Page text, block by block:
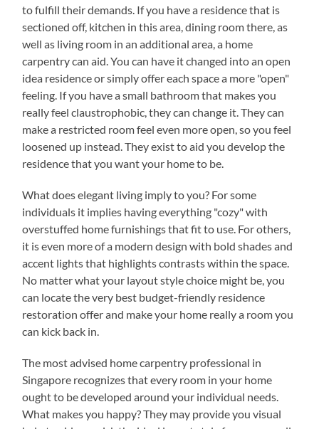
to fulfill their demands. If you have a residence that is
sectioned off, kitchen in this area, dining room there, as
well as living room in an additional area, a home
carpentry can aid. You can have it changed into an open
idea residence or simply offer each space a more "open"
feeling. If you have a small bathroom that makes you
really feel claustrophobic, they can change it. They can
make a restricted room feel even more open, so you feel
loosened up instead. They exist to aid you develop the
residence that you want your home to be.
What does elegant living imply to you? For some
individuals it implies having everything "cozy" with
overstuffed home furnishings that fit to use. For others,
it is even more of a modern design with bold shades and
accent lights that highlights contrasts within the space.
No matter what your layout style choice might be, you
can locate the very best budget-friendly residence
restoration offer and make your home really a room you
can kick back in.
The most advised home carpentry professional in
Singapore recognizes that every room in your home
ought to be developed around your individual needs.
What makes you happy? They may provide you visual